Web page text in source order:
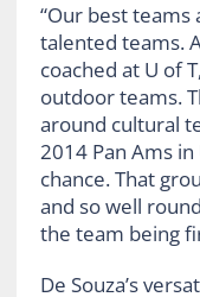
“Our best teams
talented teams.
coached at U of
outdoor teams.
around cultural
2014 Pan Ams
chance. That
and so well
the team being
De Souza’s